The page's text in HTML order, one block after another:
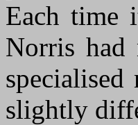
Each time
Norris had
slightly